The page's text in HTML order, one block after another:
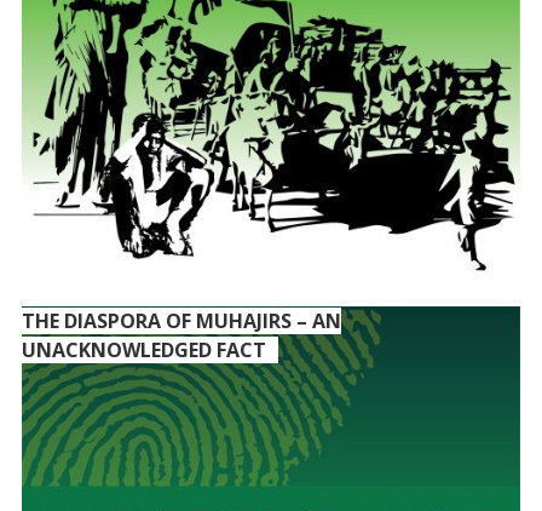
THE DIASPORA OF MUHAJIRS – AN
UNACKNOWLEDGED FACT